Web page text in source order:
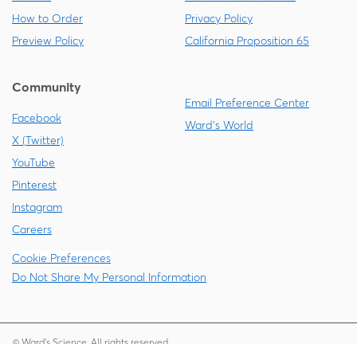
How to Order
Preview Policy
Privacy Policy
California Proposition 65
Community
Facebook
X (Twitter)
YouTube
Pinterest
Instagram
Careers
Email Preference Center
Ward's World
Cookie Preferences
Do Not Share My Personal Information